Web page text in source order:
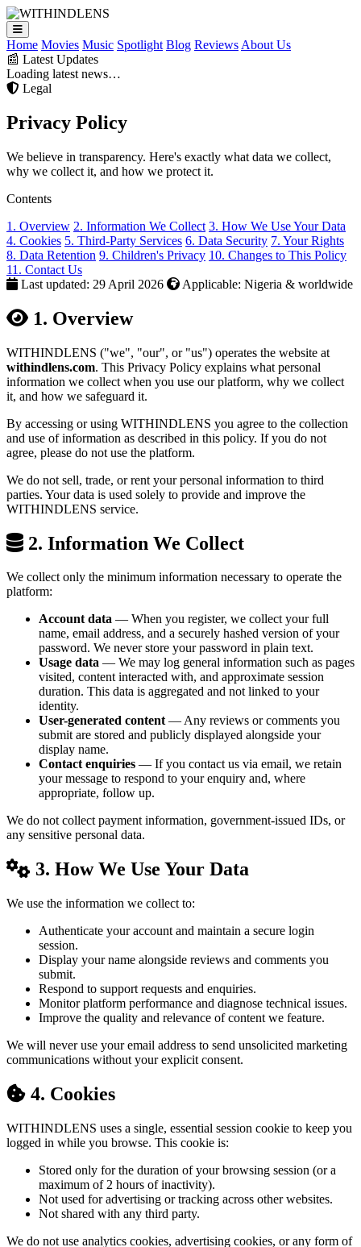
Home Movies Music Spotlight Blog Reviews About Us
📰 Latest Updates
Loading latest news…
Legal
Privacy Policy
We believe in transparency. Here's exactly what data we collect,
why we collect it, and how we protect it.
Contents
1. Overview 2. Information We Collect 3. How We Use Your Data
4. Cookies 5. Third-Party Services 6. Data Security 7. Your Rights
8. Data Retention 9. Children's Privacy 10. Changes to This Policy
11. Contact Us
Last updated: 29 April 2026
Applicable: Nigeria & worldwide
1. Overview
WITHINDLENS ("we", "our", or "us") operates the website at
withindlens.com. This Privacy Policy explains what personal
information we collect when you use our platform, why we collect
it, and how we safeguard it.
By accessing or using WITHINDLENS you agree to the collection
and use of information as described in this policy. If you do not
agree, please do not use the platform.
We do not sell, trade, or rent your personal information to third
parties. Your data is used solely to provide and improve the
WITHINDLENS service.
2. Information We Collect
We collect only the minimum information necessary to operate the
platform:
Account data — When you register, we collect your full
name, email address, and a securely hashed version of your
password. We never store your password in plain text.
Usage data — We may log general information such as pages
visited, content interacted with, and approximate session
duration. This data is aggregated and not linked to your
identity.
User-generated content— Any reviews or comments you
submit are stored and publicly displayed alongside your
display name.
Contact enquiries — If you contact us via email, we retain
your message to respond to your enquiry and, where
appropriate, follow up.
We do not collect payment information, government-issued IDs, or
any sensitive personal data.
3. How We Use Your Data
We use the information we collect to:
Authenticate your account and maintain a secure login
session.
Display your name alongside reviews and comments you
submit.
Respond to support requests and enquiries.
Monitor platform performance and diagnose technical issues.
Improve the quality and relevance of content we feature.
We will never use your email address to send unsolicited marketing
communications without your explicit consent.
4. Cookies
WITHINDLENS uses a single, essential session cookie to keep you
logged in while you browse. This cookie is:
Stored only for the duration of your browsing session (or a
maximum of 2 hours of inactivity).
Not used for advertising or tracking across other websites.
Not shared with any third party.
We do not use analytics cookies, advertising cookies, or any form of